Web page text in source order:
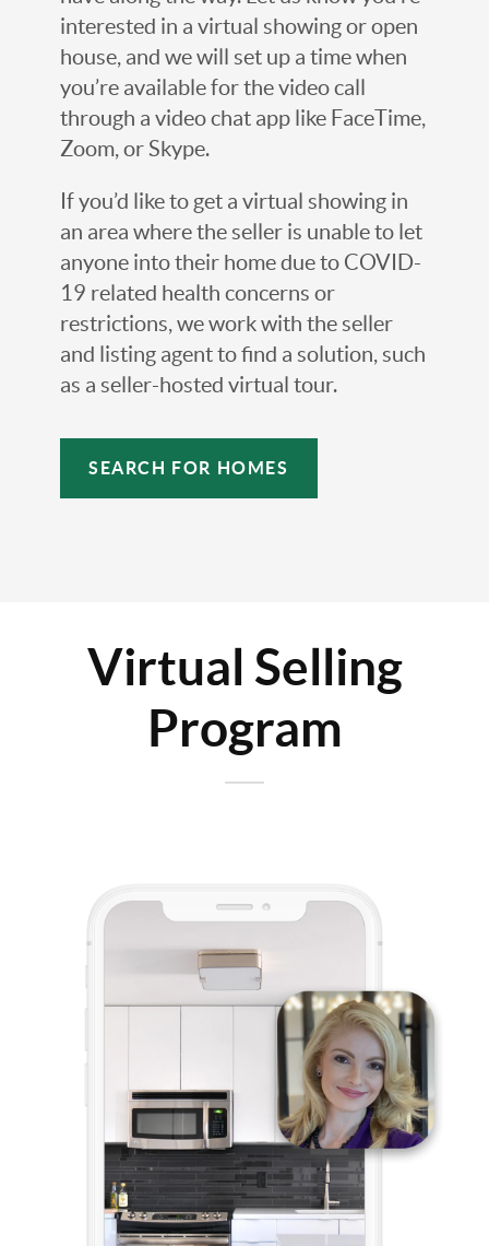
interested in a virtual showing or open
house, and we will set up a time when
you’re available for the video call
through a video chat app like FaceTime,
Zoom, or Skype.
If you’d like to get a virtual showing in
an area where the seller is unable to let
anyone into their home due to COVID-
19 related health concerns or
restrictions, we work with the seller
and listing agent to find a solution, such
as a seller-hosted virtual tour.
SEARCH FOR HOMES
Virtual Selling
Program